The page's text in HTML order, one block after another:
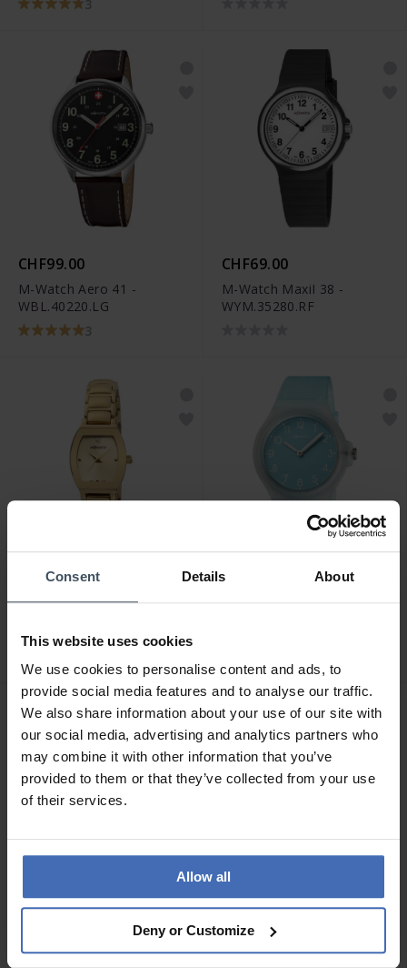
Consent Details About
This website uses cookies
We use cookies to personalise content and ads, to
provide social media features and to analyse our traffic.
We also share information about your use of our site with
our social media, advertising and analytics partners who
may combine it with other information that you’ve
provided to them or that they’ve collected from your use
of their services.
Allow all
Deny or Customize
3
CHF99.00
M-Watch Aero 41 -
WBL.40220.LG
3
CHF69.00
M-Watch MaxiI 38 -
WYM.35280.RF
WRC.56170.SL
CHF119.00
M-Watch Aero 44 -
WBL.41220.LT
CHF99.00
M-Watch Drive -
WBD.90320.RB